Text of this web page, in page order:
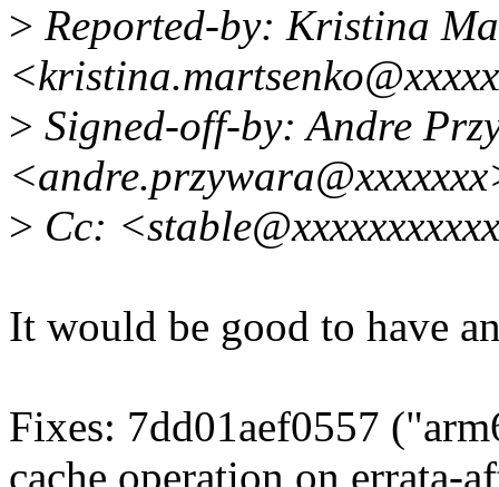
> Reported-by: Kristina
> Signed-off-by: Andre
> Cc:
It would be good to have
Fixes: 7dd01aef0557
cache operation on errata-